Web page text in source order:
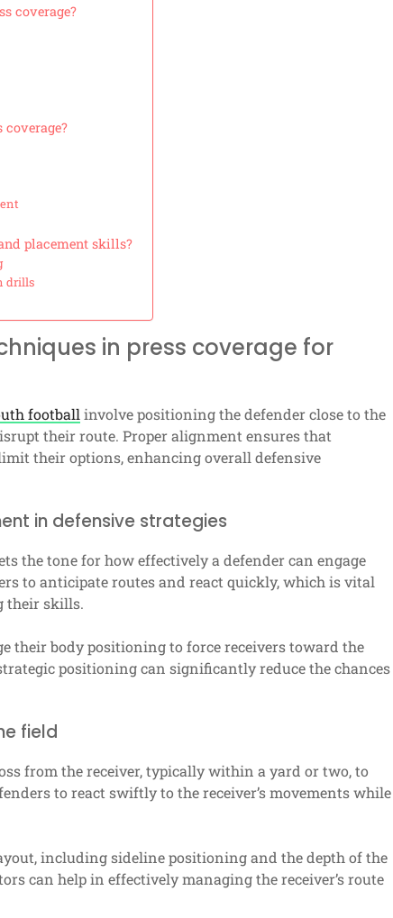
coverage?
placement skills?
drills
in press coverage for
footballinvolve positioning the defender close to the
their route. Proper alignment ensures that
their options, enhancing overall defensive
in defensive strategies
the tone for how effectively a defender can engage
to anticipate routes and react quickly, which is vital
their skills.
their body positioning to force receivers toward the
positioning can significantly reduce the chances
field
from the receiver, typically within a yard or two, to
to react swiftly to the receiver’s movements while
including sideline positioning and the depth of the
can help in effectively managing the receiver’s route